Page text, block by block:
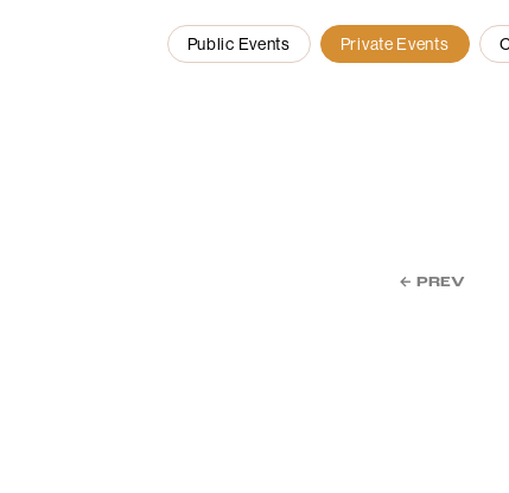
Public Events Private Events
← PREV